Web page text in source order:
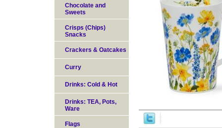
Chocolate and
Sweets
Crisps (Chips)
Snacks
Crackers & Oatcakes
Curry
Drinks: Cold & Hot
Drinks: TEA, Pots,
Ware
Flags